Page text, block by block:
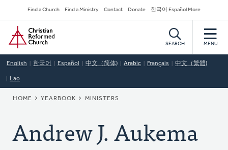
to
main
content
Secondary
Navigation
Find a Church Find a Ministry Contact Donate 한국어 Español More
Home
SEARCH MENU
English 한국어 Español 中文（简体) Arabic Français 中文（繁體)
Lao
BREADCRUMB
HOME YEARBOOK MINISTERS
Andrew J. Aukema